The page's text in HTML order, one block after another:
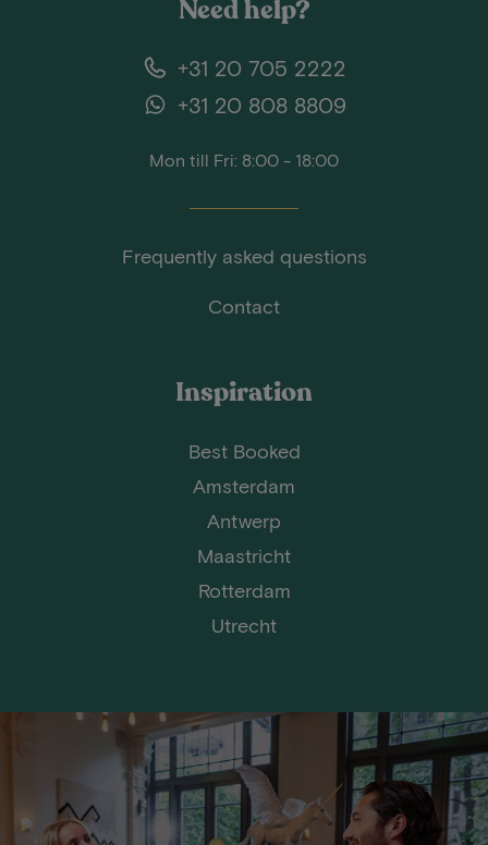
Need help?
+31 20 705 2222
+31 20 808 8809
Mon till Fri: 8:00 - 18:00
Frequently asked questions
Contact
Inspiration
Best Booked
Amsterdam
Antwerp
Maastricht
Rotterdam
Utrecht